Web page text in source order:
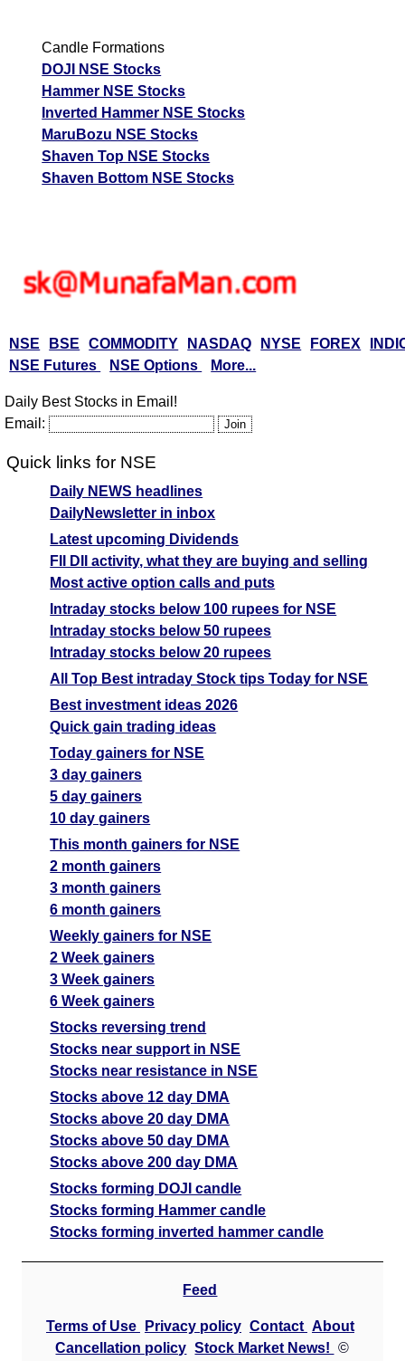
Candle Formations
DOJI NSE Stocks
Hammer NSE Stocks
Inverted Hammer NSE Stocks
MaruBozu NSE Stocks
Shaven Top NSE Stocks
Shaven Bottom NSE Stocks
NSE BSE COMMODITY NASDAQ NYSE FOREX
NSE Futures
NSE Options More...
Daily Best Stocks in Email!
Email:
Quick links for NSE
Daily NEWS headlines
DailyNewsletter in inbox
Latest upcoming Dividends
FII DII activity, what they are buying and selling
Most active option calls and puts
Intraday stocks below 100 rupees for NSE
Intraday stocks below 50 rupees
Intraday stocks below 20 rupees
All Top Best intraday Stock tips Today for NSE
Best investment ideas 2026
Quick gain trading ideas
Today gainers for NSE
3 day gainers
5 day gainers
10 day gainers
This month gainers for NSE
2 month gainers
3 month gainers
6 month gainers
Weekly gainers for NSE
2 Week gainers
3 Week gainers
6 Week gainers
Stocks reversing trend
Stocks near support in NSE
Stocks near resistance in NSE
Stocks above 12 day DMA
Stocks above 20 day DMA
Stocks above 50 day DMA
Stocks above 200 day DMA
Stocks forming DOJI candle
Stocks forming Hammer candle
Stocks forming inverted hammer candle
Feed
Terms of Use Privacy policy Contact About
Cancellation policy Stock Market News!
©